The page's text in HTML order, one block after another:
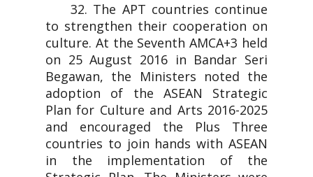
32. The APT countries continue
to strengthen their cooperation on
culture. At the Seventh AMCA+3 held
on 25 August 2016 in Bandar Seri
Begawan, the Ministers noted the
adoption of the ASEAN Strategic
Plan for Culture and Arts 2016-2025
and encouraged the Plus Three
countries to join hands with ASEAN
in the implementation of the